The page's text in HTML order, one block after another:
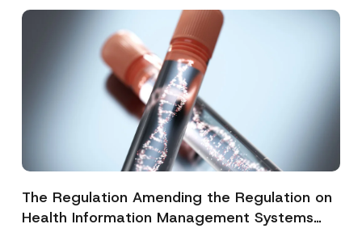
The Regulation Amending the Regulation on
Health Information Management Systems